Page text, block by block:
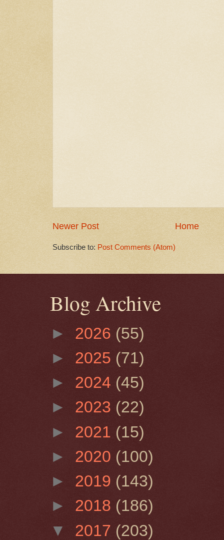
Newer Post Home
Subscribe to: Post Comments (Atom)
Blog Archive
► 2026 (55)
► 2025 (71)
► 2024 (45)
► 2023 (22)
► 2021 (15)
► 2020 (100)
► 2019 (143)
► 2018 (186)
▼ 2017 (203)